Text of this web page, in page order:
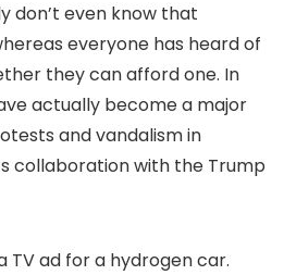
don’t even know that
everyone has heard of
they can afford one. In
actually become a major
and vandalism in
collaboration with the Trump
TV ad for a hydrogen car.